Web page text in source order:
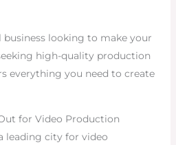
looking to make your
high-quality production
everything you need to create
for Video Production
leading city for video